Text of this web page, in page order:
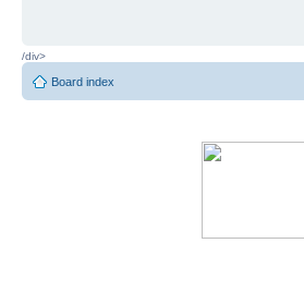
/div>
Board index